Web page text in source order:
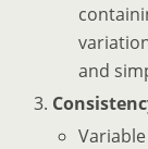
and